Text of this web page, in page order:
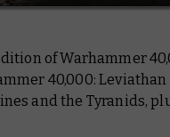
of Warhammer
40,000:
and the Tyranids,